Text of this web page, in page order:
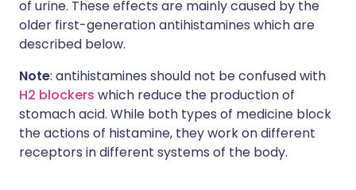
of urine. These effects are mainly caused by the
older first-generation antihistamines which are
described below.
Note: antihistamines should not be confused with
H2 blockers which reduce the production of
stomach acid. While both types of medicine block
the actions of histamine, they work on different
receptors in different systems of the body.